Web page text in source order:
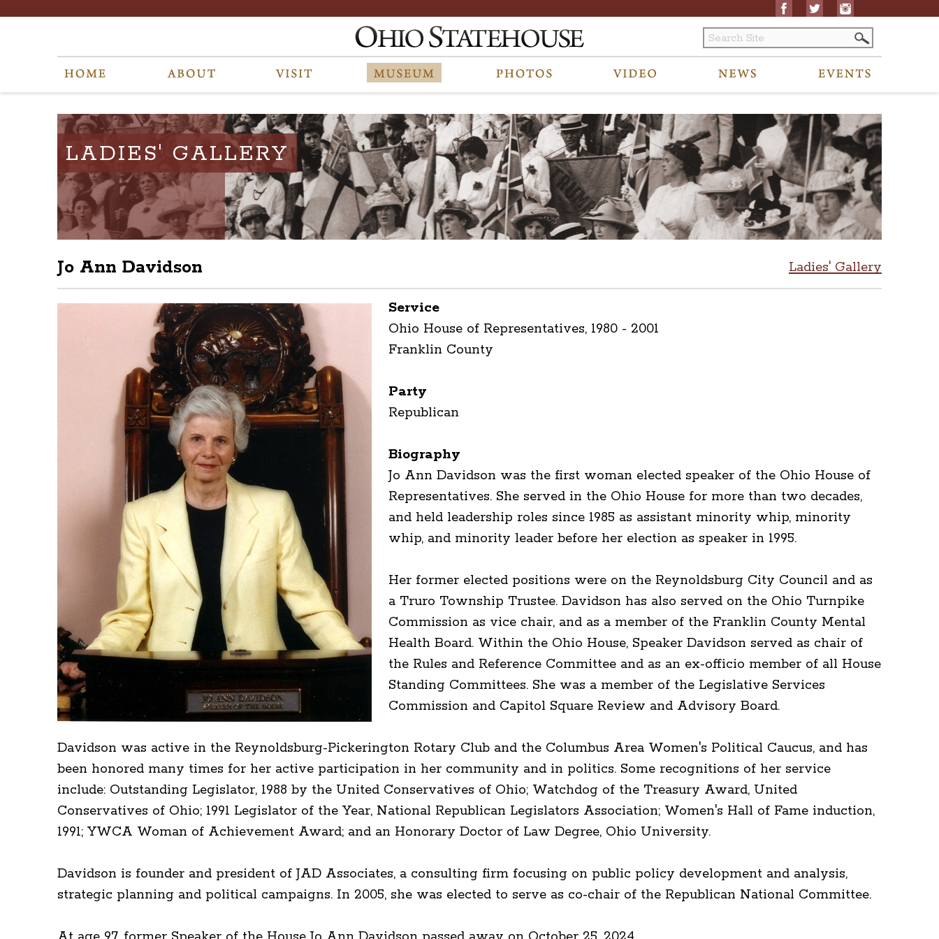
LADIES' GALLERY
Ladies' Gallery
Jo Ann Davidson
Service
Ohio House of Representatives, 1980 - 2001
Franklin County
Party
Republican
Biography
Jo Ann Davidson was the first woman elected speaker of the Ohio House of
Representatives. She served in the Ohio House for more than two decades,
and held leadership roles since 1985 as assistant minority whip, minority
whip, and minority leader before her election as speaker in 1995.
Her former elected positions were on the Reynoldsburg City Council and as
a Truro Township Trustee. Davidson has also served on the Ohio Turnpike
Commission as vice chair, and as a member of the Franklin County Mental
Health Board. Within the Ohio House, Speaker Davidson served as chair of
the Rules and Reference Committee and as an ex-officio member of all House
Standing Committees. She was a member of the Legislative Services
Commission and Capitol Square Review and Advisory Board.
Davidson was active in the Reynoldsburg-Pickerington Rotary Club and the Columbus Area Women's Political Caucus, and has
been honored many times for her active participation in her community and in politics. Some recognitions of her service
include: Outstanding Legislator, 1988 by the United Conservatives of Ohio; Watchdog of the Treasury Award, United
Conservatives of Ohio; 1991 Legislator of the Year, National Republican Legislators Association; Women's Hall of Fame induction,
1991; YWCA Woman of Achievement Award; and an Honorary Doctor of Law Degree, Ohio University.
Davidson is founder and president of JAD Associates, a consulting firm focusing on public policy development and analysis,
strategic planning and political campaigns. In 2005, she was elected to serve as co-chair of the Republican National Committee.